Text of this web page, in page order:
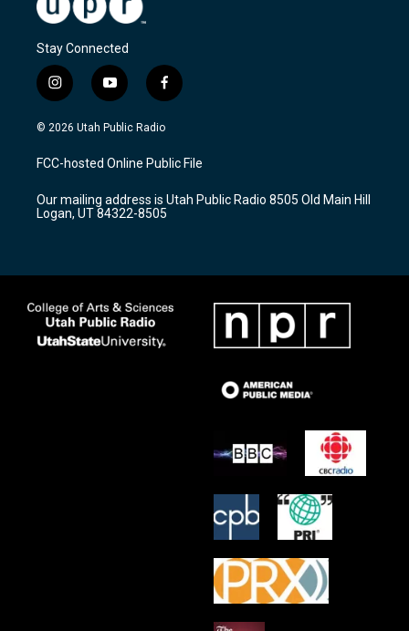
Stay Connected
i
n
s
a
g
a
m
y
o
u
u
b
f
a
c
b
o
k
© 2026 Utah Public Radio
FCC-hosted Online Public File
Our mailing address is Utah Public Radio 8505 Old Main Hill
Logan, UT 84322-8505